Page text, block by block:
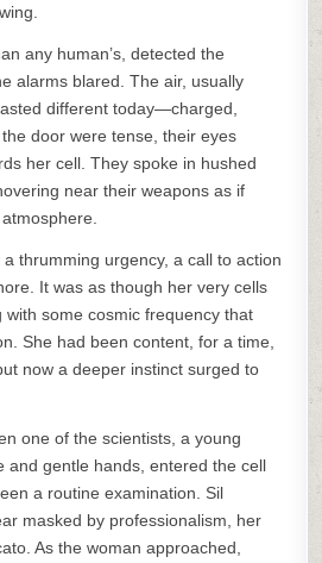
any human’s, detected the
alarms blared. The air, usually
different today—charged,
door were tense, their eyes
her cell. They spoke in hushed
near their weapons as if
thrumming urgency, a call to action
It was as though her very cells
with some cosmic frequency that
She had been content, for a time,
now a deeper instinct surged to
one of the scientists, a young
and gentle hands, entered the cell
a routine examination. Sil
masked by professionalism, her
As the woman approached,